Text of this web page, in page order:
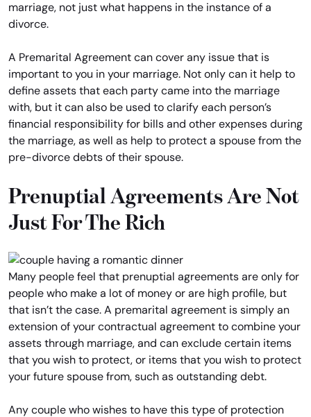
marriage, not just what happens in the instance of a
divorce.
A Premarital Agreement can cover any issue that is
important to you in your marriage. Not only can it help to
define assets that each party came into the marriage
with, but it can also be used to clarify each person’s
financial responsibility for bills and other expenses during
the marriage, as well as help to protect a spouse from the
pre-divorce debts of their spouse.
Prenuptial Agreements Are Not
Just For The Rich
Many people feel that prenuptial agreements are only for
people who make a lot of money or are high profile, but
that isn’t the case. A premarital agreement is simply an
extension of your contractual agreement to combine your
assets through marriage, and can exclude certain items
that you wish to protect, or items that you wish to protect
your future spouse from, such as outstanding debt.
Any couple who wishes to have this type of protection